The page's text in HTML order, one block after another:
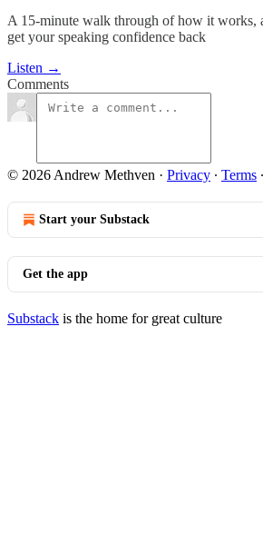
A 15-minute walk through of how it works,
get your speaking confidence back
Listen →
Comments
© 2026 Andrew Methven · Privacy ∙ Terms ∙
Start your Substack
Get the app
Substack is the home for great culture